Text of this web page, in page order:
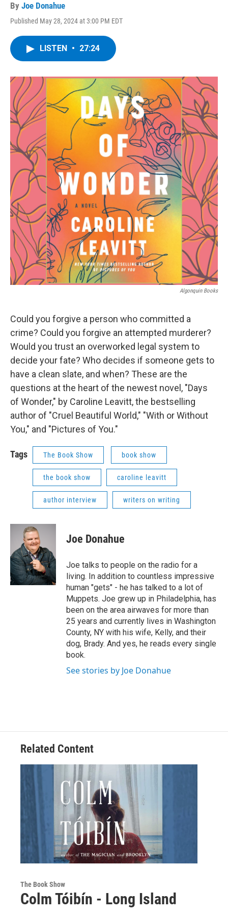
By Joe Donahue
Published May 28, 2024 at 3:00 PM EDT
LISTEN • 27:24
Algonquin Books
Could you forgive a person who committed a
crime? Could you forgive an attempted murderer?
Would you trust an overworked legal system to
decide your fate? Who decides if someone gets to
have a clean slate, and when? These are the
questions at the heart of the newest novel, "Days
of Wonder," by Caroline Leavitt, the bestselling
author of "Cruel Beautiful World," "With or Without
You," and "Pictures of You."
Tags The Book Show book show
the book show caroline leavitt
author interview writers on writing
Joe Donahue
Joe talks to people on the radio for a
living. In addition to countless impressive
human "gets" - he has talked to a lot of
Muppets. Joe grew up in Philadelphia, has
been on the area airwaves for more than
25 years and currently lives in Washington
County, NY with his wife, Kelly, and their
dog, Brady. And yes, he reads every single
book.
See stories by Joe Donahue
Related Content
The Book Show
Colm Tóibín - Long Island